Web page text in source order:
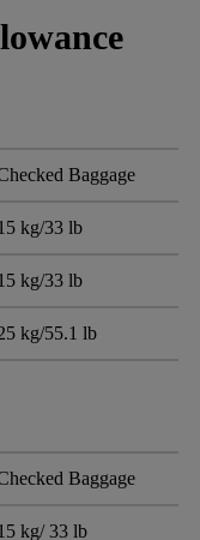
Baggage
kg/33 lb
kg/33 lb
kg/55.1 lb
Baggage
kg/ 33 lb